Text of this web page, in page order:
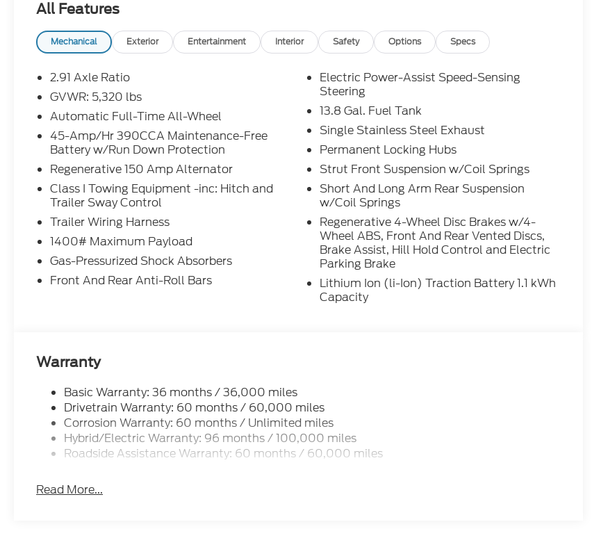
addition to the listed price and will be added to the sale price or capitalized cost. Residency
Restrictions Apply. Prices Posted for Oregon Residents Only! All vehicles are subject to prior sale.
Please contact the Sales Team to confirm the availability and pricing of all vehicles. Even
though all reasonable efforts have been made to ensure the accuracy and totality of Rebates,
Credit Rebates, and Incentives, absolute accuracy cannot be guaranteed. To ensure accuracy,
confirm the details of the vehicle and what factory rebates you may or may not qualify for with
our Sales Team or by visiting the dealership or calling (503) 472-6124. Some incentives and
rebates may require financing through Ford Motor Credit or Nissan Motor Acceptance Corp.
Chuck Colvin Auto Center is not liable for data that is listed incorrectly. Photos of vehicles are
for illustration purposes only.
All Features
Mechanical Exterior Entertainment Interior Safety Options Specs
2.91 Axle Ratio
GVWR: 5,320 lbs
Automatic Full-Time All-Wheel
45-Amp/Hr 390CCA Maintenance-Free
Battery w/Run Down Protection
Regenerative 150 Amp Alternator
Class I Towing Equipment -inc: Hitch and
Trailer Sway Control
Trailer Wiring Harness
1400# Maximum Payload
Gas-Pressurized Shock Absorbers
Front And Rear Anti-Roll Bars
Electric Power-Assist Speed-Sensing
Steering
13.8 Gal. Fuel Tank
Single Stainless Steel Exhaust
Permanent Locking Hubs
Strut Front Suspension w/Coil Springs
Short And Long Arm Rear Suspension
w/Coil Springs
Regenerative 4-Wheel Disc Brakes w/4-
Wheel ABS, Front And Rear Vented Discs,
Brake Assist, Hill Hold Control and Electric
Parking Brake
Lithium Ion (li-Ion) Traction Battery 1.1 kWh
Capacity
Warranty
Basic Warranty: 36 months / 36,000 miles
Drivetrain Warranty: 60 months / 60,000 miles
Corrosion Warranty: 60 months / Unlimited miles
Hybrid/Electric Warranty: 96 months / 100,000 miles
Roadside Assistance Warranty: 60 months / 60,000 miles
Read More...